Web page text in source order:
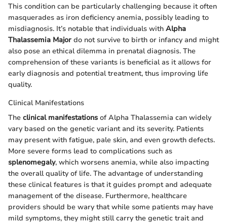
This condition can be particularly challenging because it often
masquerades as iron deficiency anemia, possibly leading to
misdiagnosis. It’s notable that individuals with Alpha
Thalassemia Major do not survive to birth or infancy and might
also pose an ethical dilemma in prenatal diagnosis. The
comprehension of these variants is beneficial as it allows for
early diagnosis and potential treatment, thus improving life
quality.
Clinical Manifestations
The clinical manifestations of Alpha Thalassemia can widely
vary based on the genetic variant and its severity. Patients
may present with fatigue, pale skin, and even growth defects.
More severe forms lead to complications such as
splenomegaly, which worsens anemia, while also impacting
the overall quality of life. The advantage of understanding
these clinical features is that it guides prompt and adequate
management of the disease. Furthermore, healthcare
providers should be wary that while some patients may have
mild symptoms, they might still carry the genetic trait and